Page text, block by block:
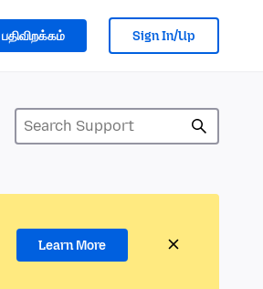
Sign In/Up
Learn More